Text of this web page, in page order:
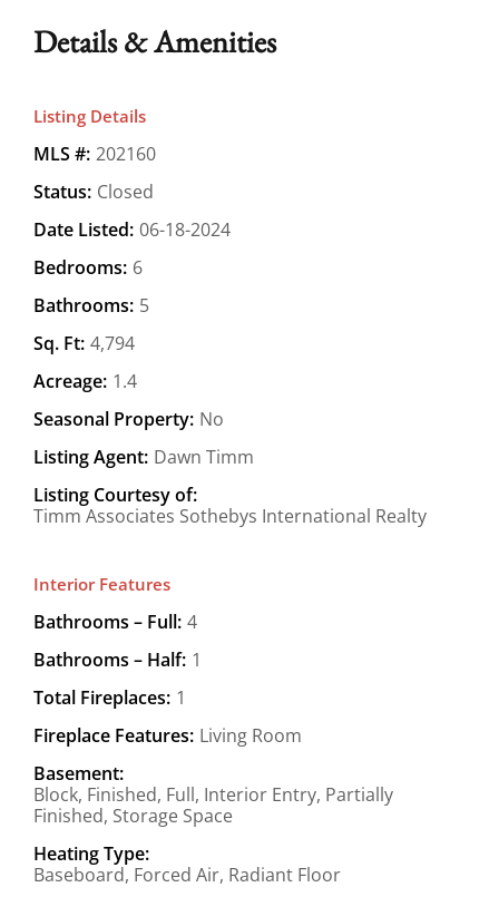
Details & Amenities
Listing Details
MLS #: 202160
Status: Closed
Date Listed: 06-18-2024
Bedrooms: 6
Bathrooms: 5
Sq. Ft: 4,794
Acreage: 1.4
Seasonal Property: No
Listing Agent: Dawn Timm
Listing Courtesy of:
Timm Associates Sothebys International Realty
Interior Features
Bathrooms – Full: 4
Bathrooms – Half: 1
Total Fireplaces: 1
Fireplace Features: Living Room
Basement:
Block, Finished, Full, Interior Entry, Partially
Finished, Storage Space
Heating Type:
Baseboard, Forced Air, Radiant Floor